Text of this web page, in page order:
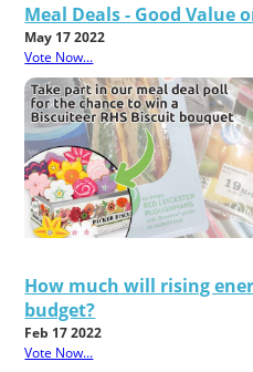
Meal Deals - Good Value
May 17 2022
Vote Now...
How much will rising
budget?
Feb 17 2022
Vote Now...